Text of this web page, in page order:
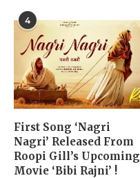
4
First Song ‘Nagri
Nagri’ Released From
Roopi Gill’s Upcoming
Movie ‘Bibi Rajni’ !